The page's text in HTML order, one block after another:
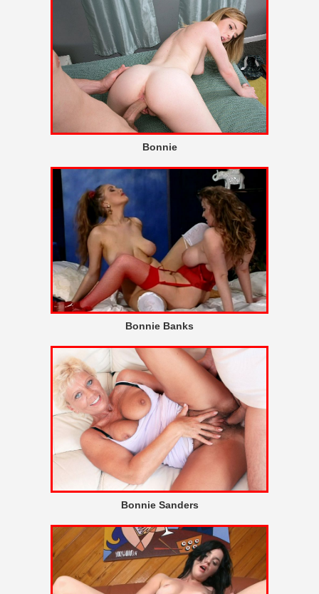
Bonnie
Bonnie Banks
Bonnie Sanders